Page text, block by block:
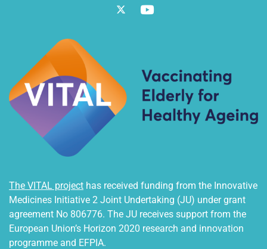
TwitterVimeo
The VITAL project has received funding from the Innovative
Medicines Initiative 2 Joint Undertaking (JU) under grant
agreement No 806776. The JU receives support from the
European Union’s Horizon 2020 research and innovation
programme and EFPIA.